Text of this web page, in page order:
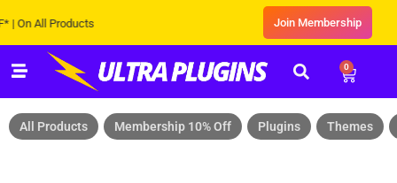
Products Join Membership
0
All Products Membership 10% Off Plugins Themes